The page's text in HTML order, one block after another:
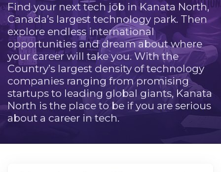
Find your next tech job in Kanata North,
Canada’s largest technology park. Then
explore endless international
opportunities and dream about where
your career will take you. With the
Country’s largest density of technology
companies ranging from promising
startups to leading global giants, Kanata
North is the place to be if you are serious
about a career in tech.